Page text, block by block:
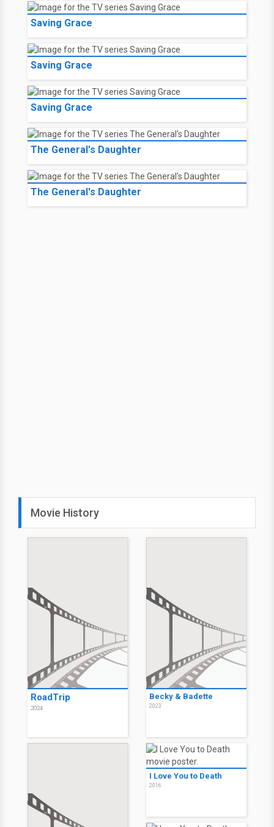
Saving Grace
Saving Grace
Saving Grace
The General's Daughter
The General's Daughter
Movie History
RoadTrip
2024
Becky & Badette
2023
I Love You to Death
2016